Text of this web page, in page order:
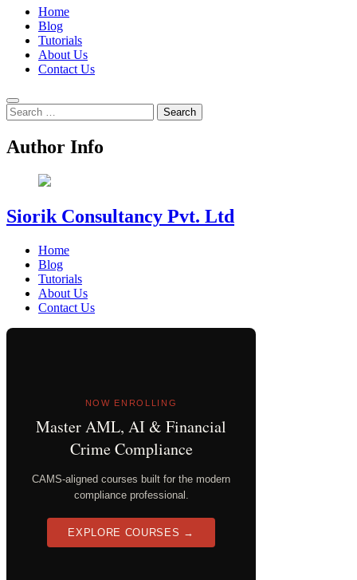
Home
Blog
Tutorials
About Us
Contact Us
Search
for:
Author Info
Siorik Consultancy Pvt. Ltd
Home
Blog
Tutorials
About Us
Contact Us
NOW ENROLLING
Master AML, AI & Financial
Crime Compliance
CAMS-aligned courses built for the modern
compliance professional.
EXPLORE COURSES →